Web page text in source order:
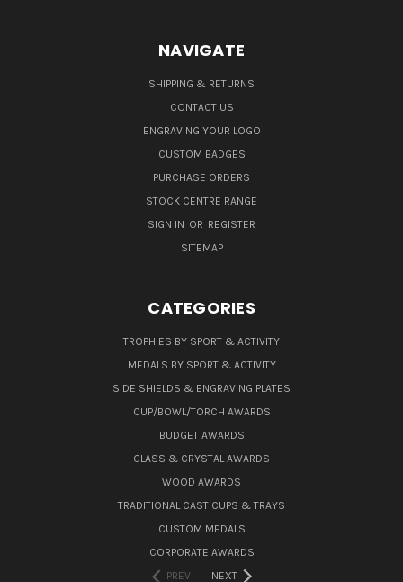
NAVIGATE
SHIPPING & RETURNS
CONTACT US
ENGRAVING YOUR LOGO
CUSTOM BADGES
PURCHASE ORDERS
STOCK CENTRE RANGE
SIGN IN OR REGISTER
SITEMAP
CATEGORIES
TROPHIES BY SPORT & ACTIVITY
MEDALS BY SPORT & ACTIVITY
SIDE SHIELDS & ENGRAVING PLATES
CUP/BOWL/TORCH AWARDS
BUDGET AWARDS
GLASS & CRYSTAL AWARDS
WOOD AWARDS
TRADITIONAL CAST CUPS & TRAYS
CUSTOM MEDALS
CORPORATE AWARDS
PREV
NEXT